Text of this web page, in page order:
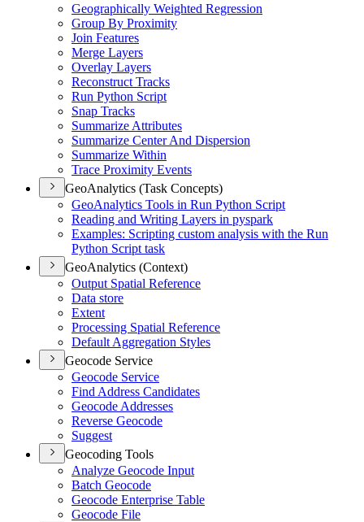
Geographically Weighted Regression
Group By Proximity
Join Features
Merge Layers
Overlay Layers
Reconstruct Tracks
Run Python Script
Snap Tracks
Summarize Attributes
Summarize Center And Dispersion
Summarize Within
Trace Proximity Events
GeoAnalytics (Task Concepts)
GeoAnalytics Tools in Run Python Script
Reading and Writing Layers in pyspark
Examples: Scripting custom analysis with the Run
Python Script task
GeoAnalytics (Context)
Output Spatial Reference
Data store
Extent
Processing Spatial Reference
Default Aggregation Styles
Geocode Service
Geocode Service
Find Address Candidates
Geocode Addresses
Reverse Geocode
Suggest
Geocoding Tools
Analyze Geocode Input
Batch Geocode
Geocode Enterprise Table
Geocode File